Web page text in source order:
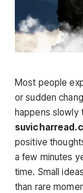
Most people
or sudden
happens slowly
positive
a few minutes
time. Small
than rare